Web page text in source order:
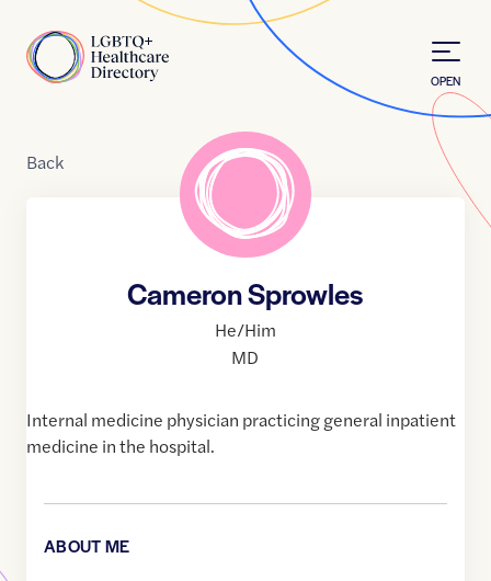
Home
OPEN
Back
Cameron Sprowles
He/Him
MD
Internal medicine physician practicing general inpatient
medicine in the hospital.
ABOUT ME